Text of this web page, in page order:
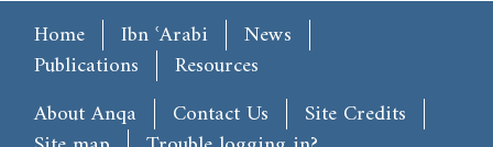
Main menu
Home Ibn ʿArabi
News
Publications
Resources
Footer
About Anqa Contact Us
Site Credits